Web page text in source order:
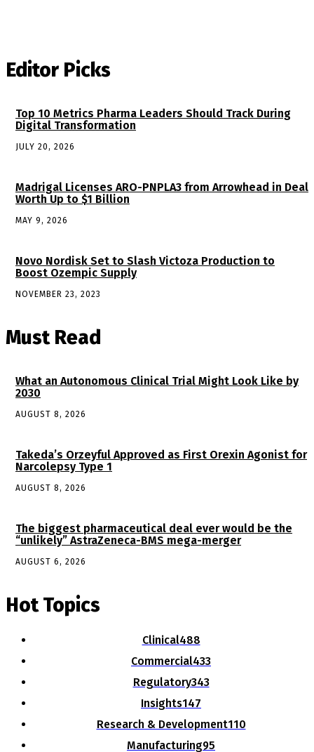
Editor Picks
Top 10 Metrics Pharma Leaders Should Track During
Digital Transformation
JULY 20, 2026
Madrigal Licenses ARO-PNPLA3 from Arrowhead in Deal
Worth Up to $1 Billion
MAY 9, 2026
Novo Nordisk Set to Slash Victoza Production to
Boost Ozempic Supply
NOVEMBER 23, 2023
Must Read
What an Autonomous Clinical Trial Might Look Like by
2030
AUGUST 8, 2026
Takeda’s Orzeyful Approved as First Orexin Agonist for
Narcolepsy Type 1
AUGUST 8, 2026
The biggest pharmaceutical deal ever would be the
“unlikely” AstraZeneca-BMS mega-merger
AUGUST 6, 2026
Hot Topics
Clinical488
Commercial433
Regulatory343
Insights147
Research & Development110
Manufacturing95